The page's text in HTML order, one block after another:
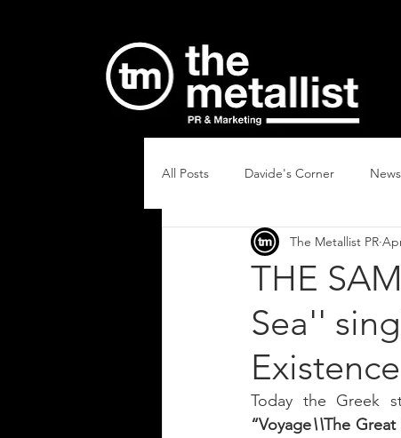
All Posts Davide's Corner News
THE
Sea''
The Metallist PR
Today the Greek
“Voyage\\The Great